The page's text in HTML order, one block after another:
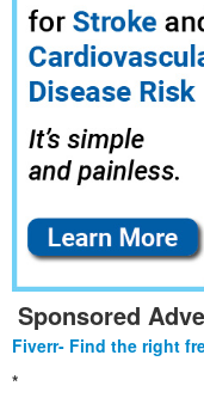
Sponsored
Fiverr- Find the right
*